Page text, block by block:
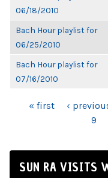
06/18/2010
Bach Hour playlist for
06/25/2010
Bach Hour playlist for
07/16/2010
PAGES
« first ‹
9
SUN RA VISITS